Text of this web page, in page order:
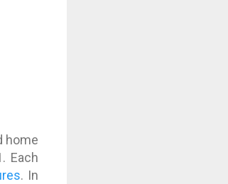
home
Each
. In